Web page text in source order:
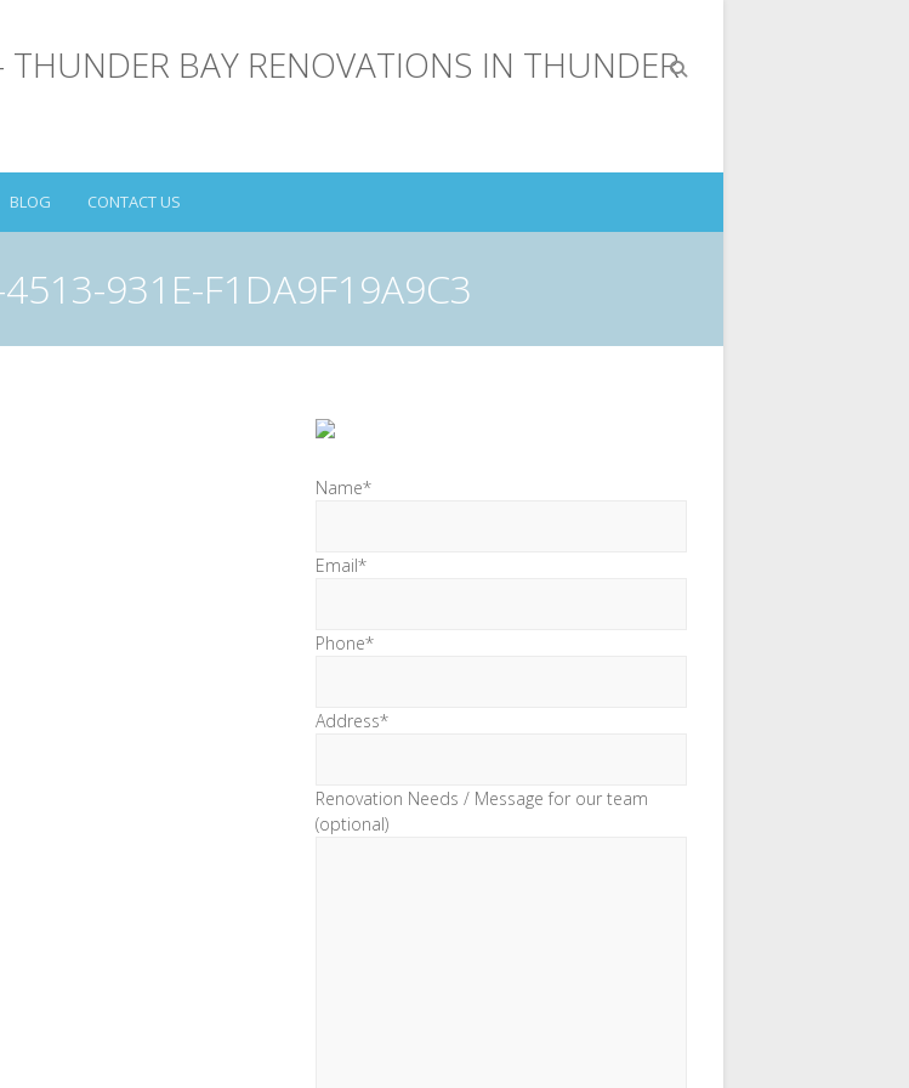
BLOG CONTACT US
931E-F1DA9F19A9C3
Name*
Email*
Phone*
Address*
Renovation Needs / Message for our team
(optional)